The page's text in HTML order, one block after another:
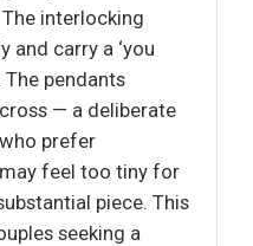
The interlocking
and carry a ‘you
The pendants
— a deliberate
prefer
feel too tiny for
piece. This
seeking a